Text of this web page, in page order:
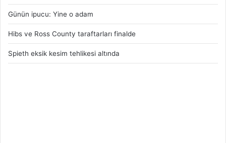
Günün ipucu: Yine o adam
Hibs ve Ross County taraftarları finalde
Spieth eksik kesim tehlikesi altında